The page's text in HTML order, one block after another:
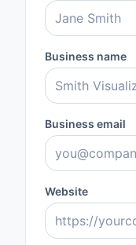
Business name
Business email
Website